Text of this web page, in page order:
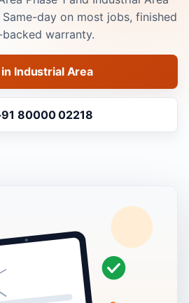
Same-day on most jobs, finished
warranty.
Industrial Area
80000 02218